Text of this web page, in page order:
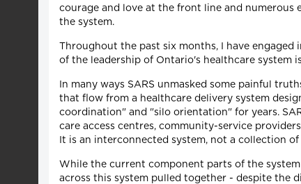
courage and love at the front line and numerous
the system.
Throughout the past six months, I have engaged
of the leadership of Ontario's healthcare system
In many ways SARS unmasked some painful
that flow from a healthcare delivery system
coordination" and "silo orientation" for years.
care access centres, community-service
It is an interconnected system, not a collection
While the current component parts of the
across this system pulled together - despite the